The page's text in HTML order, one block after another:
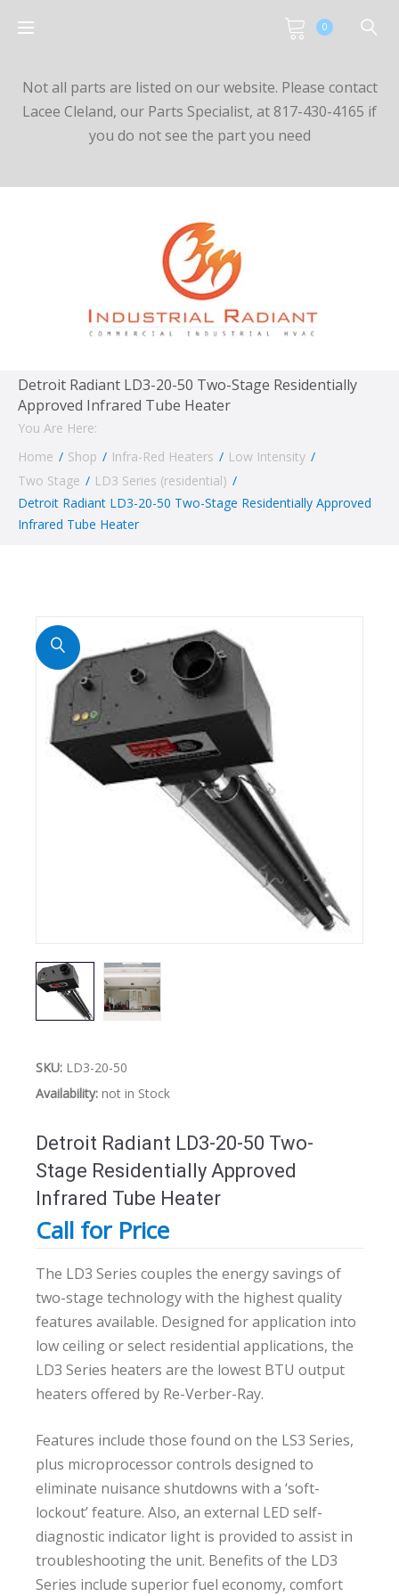
0
Not all parts are listed on our website. Please contact
Lacee Cleland, our Parts Specialist, at 817-430-4165 if
you do not see the part you need
Detroit Radiant LD3-20-50 Two-Stage Residentially
Approved Infrared Tube Heater
You Are Here:
Home / Shop / Infra-Red Heaters / Low Intensity /
Two Stage / LD3 Series (residential) /
Detroit Radiant LD3-20-50 Two-Stage Residentially Approved
Infrared Tube Heater
SKU: LD3-20-50
Availability: not in Stock
Detroit Radiant LD3-20-50 Two-
Stage Residentially Approved
Infrared Tube Heater
Call for Price
The LD3 Series couples the energy savings of
two-stage technology with the highest quality
features available. Designed for application into
low ceiling or select residential applications, the
LD3 Series heaters are the lowest BTU output
heaters offered by Re-Verber-Ray.
Features include those found on the LS3 Series,
plus microprocessor controls designed to
eliminate nuisance shutdowns with a ‘soft-
lockout’ feature. Also, an external LED self-
diagnostic indicator light is provided to assist in
troubleshooting the unit. Benefits of the LD3
Series include superior fuel economy, comfort